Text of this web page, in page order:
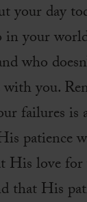
your day
your
who
with you.
failures is
patience
His love for
that His